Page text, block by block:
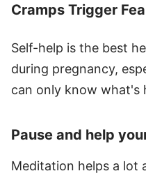
Cramps Trigger
Self-help is the best
during pregnancy,
can only know what's
Pause and help
Meditation helps a lot